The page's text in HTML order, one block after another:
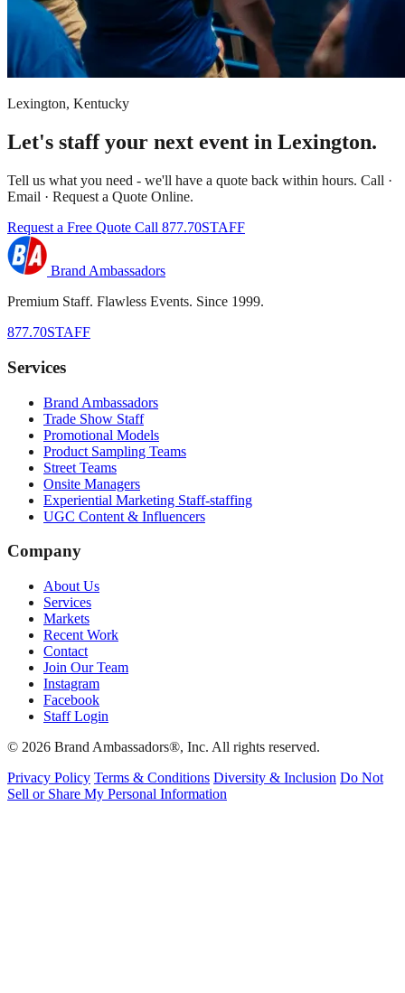
Lexington, Kentucky
Let's staff your next event in Lexington.
Tell us what you need - we'll have a quote back within hours. Call ·
Email · Request a Quote Online.
Request a Free Quote Call 877.70STAFF
Brand Ambassadors
Premium Staff. Flawless Events. Since 1999.
877.70STAFF
Services
Brand Ambassadors
Trade Show Staff
Promotional Models
Product Sampling Teams
Street Teams
Onsite Managers
Experiential Marketing Staff-staffing
UGC Content & Influencers
Company
About Us
Services
Markets
Recent Work
Contact
Join Our Team
Instagram
Facebook
Staff Login
© 2026 Brand Ambassadors®, Inc. All rights reserved.
Privacy Policy Terms & Conditions Diversity & Inclusion Do Not
Sell or Share My Personal Information